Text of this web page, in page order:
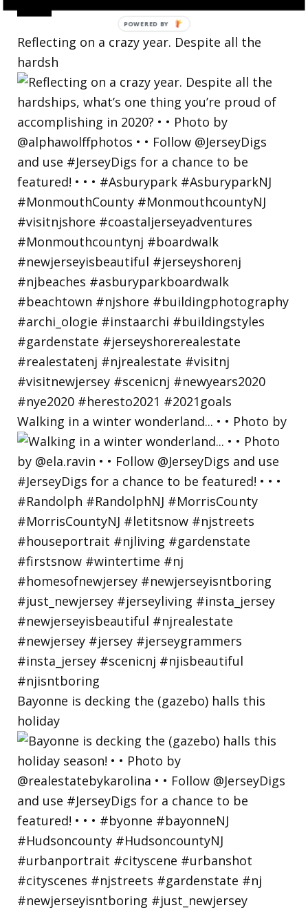
Reflecting on a crazy year. Despite all the
hardsh
Walking in a winter wonderland... • • Photo by
Bayonne is decking the (gazebo) halls this
holiday